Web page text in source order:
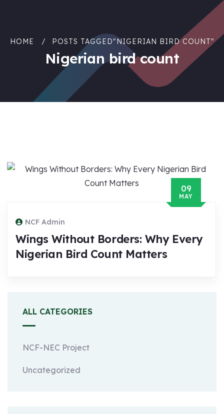
HOME POSTS TAGGED"NIGERIAN BIRD COUNT"
Nigerian bird count
09
MAY
NCF Admin
Wings Without Borders: Why Every
Nigerian Bird Count Matters
ALL CATEGORIES
NCF-NEC Project
Uncategorized